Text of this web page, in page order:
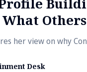
Others
her view on why
Desk